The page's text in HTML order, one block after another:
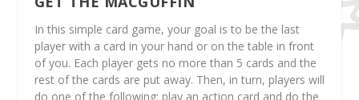
In this simple card game, your goal is to be the last
player with a card in your hand or on the table in front
of you. Each player gets no more than 5 cards and the
rest of the cards are put away. Then, in turn, players will
do one of the following: play an action card and do the